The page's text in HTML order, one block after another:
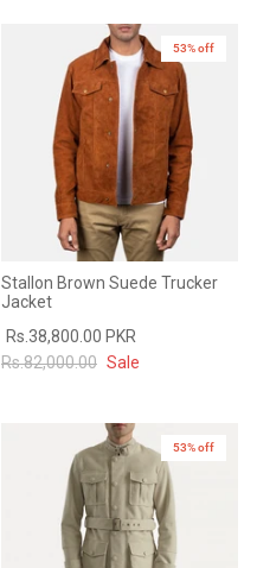
53% off
Stallon Brown Suede Trucker
Jacket
Rs.38,800.00 PKR
Rs.82,000.00 Sale
53% off